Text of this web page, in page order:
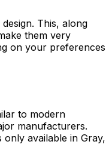
This, along
them very
on your preferences
to modern
manufacturers.
only available in Gray,